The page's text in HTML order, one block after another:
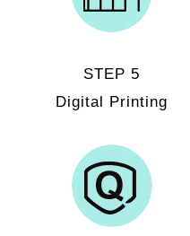
STEP 5
Digital Printing